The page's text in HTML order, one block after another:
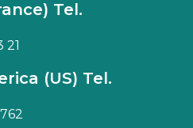
Tel.
21
(US) Tel.